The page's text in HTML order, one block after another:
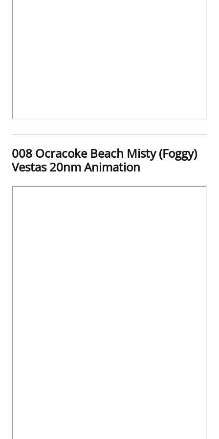
008 Ocracoke Beach Misty (Foggy)
Vestas 20nm Animation